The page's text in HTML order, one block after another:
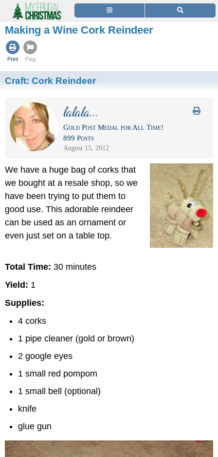
Making a Wine Cork Reindeer
Print Flag
Craft: Cork Reindeer
lalala...
Gold Post Medal for All Time!
899 Posts
August 15, 2012
We have a huge bag of corks that
we bought at a resale shop, so we
have been trying to put them to
good use. This adorable reindeer
can be used as an ornament or
even just set on a table top.
Total Time: 30 minutes
Yield: 1
Supplies:
4 corks
1 pipe cleaner (gold or brown)
2 google eyes
1 small red pompom
1 small bell (optional)
knife
glue gun